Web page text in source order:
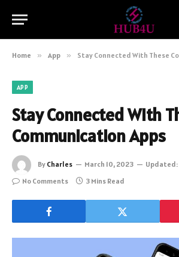
Home » App » Stay Connected With These
APP
Stay Connected With
Communication Apps
By Charles March 10, 2023 Updated:
No Comments
3 Mins Read